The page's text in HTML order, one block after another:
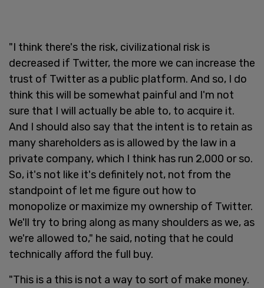
"I think there's the risk, civilizational risk is
decreased if Twitter, the more we can increase the
trust of Twitter as a public platform. And so, I do
think this will be somewhat painful and I'm not
sure that I will actually be able to, to acquire it.
And I should also say that the intent is to retain as
many shareholders as is allowed by the law in a
private company, which I think has run 2,000 or so.
So, it's not like it's definitely not, not from the
standpoint of let me figure out how to
monopolize or maximize my ownership of Twitter.
We'll try to bring along as many shoulders as we, as
we're allowed to," he said, noting that he could
technically afford the full buy.
"This is a this is not a way to sort of make money.